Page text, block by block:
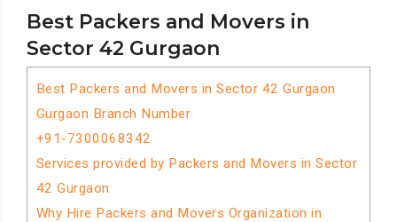
Best Packers and Movers in
Sector 42 Gurgaon
Best Packers and Movers in Sector 42 Gurgaon
Gurgaon Branch Number
+91-7300068342
Services provided by Packers and Movers in Sector
42 Gurgaon
Why Hire Packers and Movers Organization in